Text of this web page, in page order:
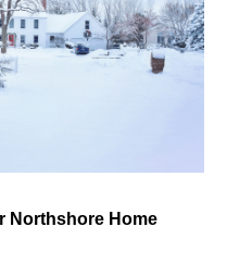
Northshore Home